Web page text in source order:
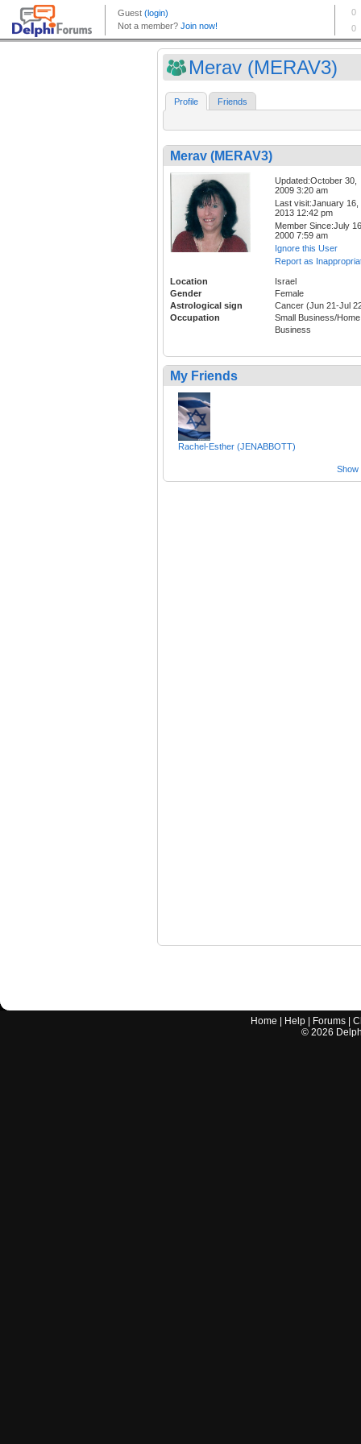
Merav (MERAV3)
Profile Friends
Merav (MERAV3)
Updated:October 30,
2009 3:20 am
Last visit:January 16,
2013 12:42 pm
Member Since:July
2000 7:59 am
Ignore this User
Report as
Location
Israel
Gender
Female
Astrological sign
Cancer (Jun 21-Jul
Occupation
Small Business/Home
Business
My Friends
Rachel-Esther (JENABBOTT)
Show
Home Help Forums |
© 2026